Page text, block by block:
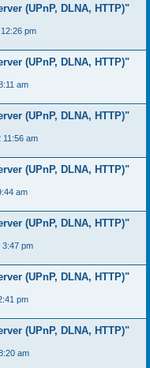
(UPnP, DLNA, HTTP)"
pm
(UPnP, DLNA, HTTP)"
am
(UPnP, DLNA, HTTP)"
11:56 am
(UPnP, DLNA, HTTP)"
am
(UPnP, DLNA, HTTP)"
3:47 pm
(UPnP, DLNA, HTTP)"
pm
(UPnP, DLNA, HTTP)"
am